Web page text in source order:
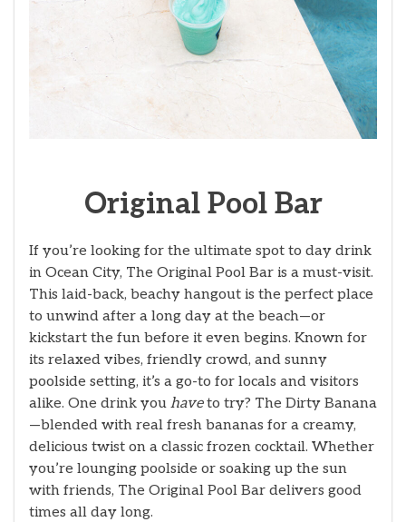
Original Pool Bar
If you’re looking for the ultimate spot to day drink
in Ocean City, The Original Pool Bar is a must-visit.
This laid-back, beachy hangout is the perfect place
to unwind after a long day at the beach—or
kickstart the fun before it even begins. Known for
its relaxed vibes, friendly crowd, and sunny
poolside setting, it’s a go-to for locals and visitors
alike. One drink you haveto try? The Dirty Banana
—blended with real fresh bananas for a creamy,
delicious twist on a classic frozen cocktail. Whether
you’re lounging poolside or soaking up the sun
with friends, The Original Pool Bar delivers good
times all day long.